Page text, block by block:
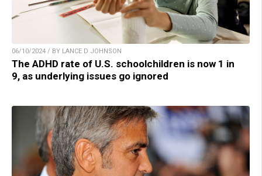
06/10/2024 / BY LANCE D JOHNSON
The ADHD rate of U.S. schoolchildren is now 1 in
9, as underlying issues go ignored